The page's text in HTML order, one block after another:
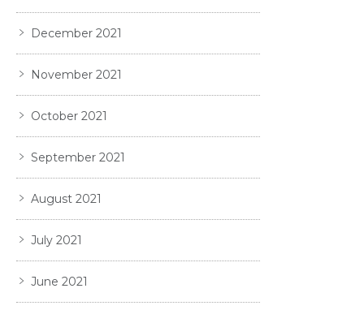
December 2021
November 2021
October 2021
September 2021
August 2021
July 2021
June 2021